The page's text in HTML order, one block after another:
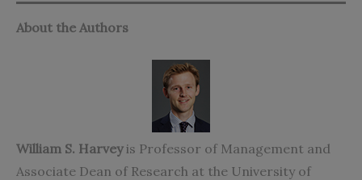
About the Authors
William S. Harveyis Professor of Management and
Associate Dean of Research at the University of